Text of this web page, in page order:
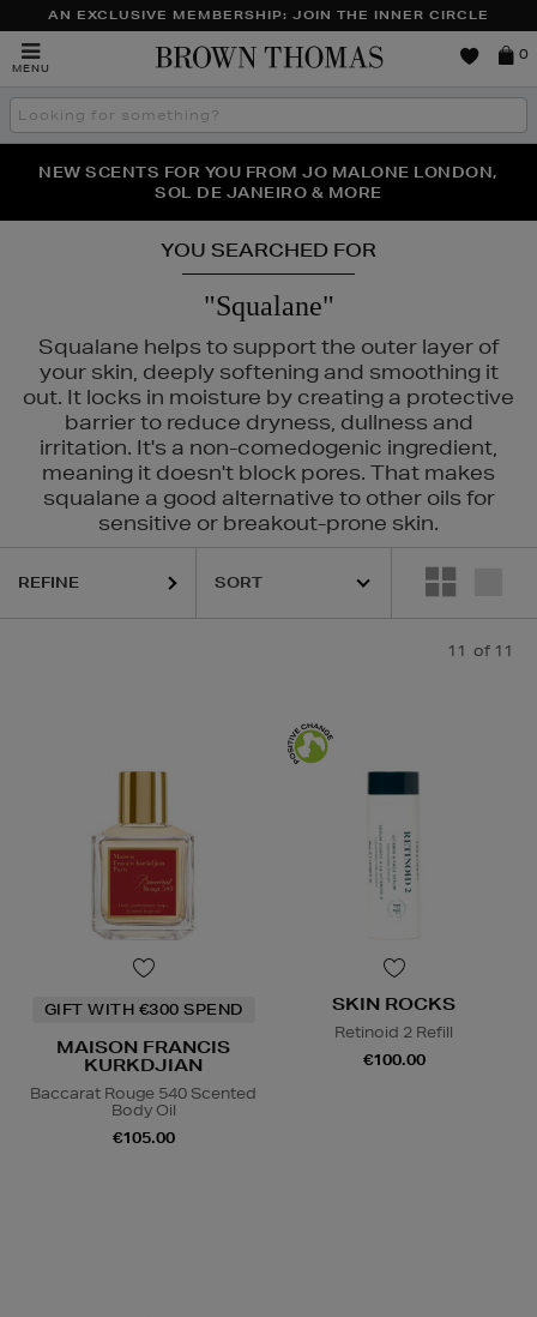
AN EXCLUSIVE MEMBERSHIP: JOIN THE INNER CIRCLE
MENU
Brown
0
Search
the
THE NINJA SUMMER EVENT IS HERE | SHOP NOW
NEW SCENTS FOR YOU FROM JO MALONE LONDON,
SOL DE JANEIRO & MORE
PERFECT PAIR | GET 50% OFF* YOUR SECOND PAIR OF
SUNGLASSES
YOU SEARCHED FOR
"Squalane"
Squalane helps to support the outer layer of
your skin, deeply softening and smoothing it
out. It locks in moisture by creating a protective
barrier to reduce dryness, dullness and
irritation. It's a non-comedogenic ingredient,
meaning it doesn't block pores. That makes
squalane a good alternative to other oils for
sensitive or breakout-prone skin.
REFINE
11 of 11
GIFT WITH €300 SPEND
MAISON FRANCIS
KURKDJIAN
Baccarat Rouge 540 Scented
Body Oil
€105.00
SKIN ROCKS
Retinoid 2 Refill
€100.00